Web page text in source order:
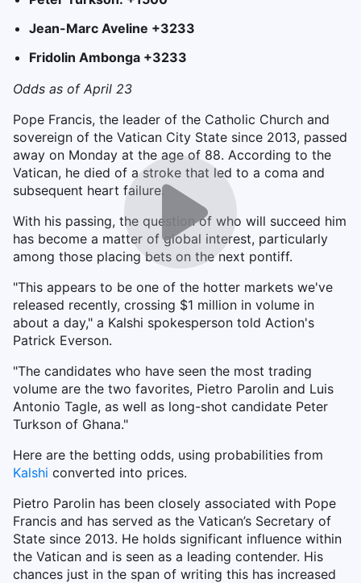
Jean-Marc Aveline +3233
Fridolin Ambonga +3233
Odds as of April 23
Pope Francis, the leader of the Catholic Church and
sovereign of the Vatican City State since 2013, passed
away on Monday at the age of 88. According to the
Vatican, he died of a stroke that led to a coma and
subsequent heart failure.
With his passing, the question of who will succeed him
has become a matter of global interest, particularly
among those placing bets on the next pontiff.
"This appears to be one of the hotter markets we've
released recently, crossing $1 million in volume in
about a day," a Kalshi spokesperson told Action's
Patrick Everson.
"The candidates who have seen the most trading
volume are the two favorites, Pietro Parolin and Luis
Antonio Tagle, as well as long-shot candidate Peter
Turkson of Ghana."
Here are the betting odds, using probabilities from
Kalshi converted into prices.
Pietro Parolin has been closely associated with Pope
Francis and has served as the Vatican’s Secretary of
State since 2013. He holds significant influence within
the Vatican and is seen as a leading contender. His
chances just in the span of writing this has increased